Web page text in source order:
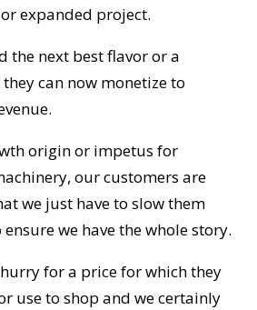
expanded project.
the next best flavor or a
can now monetize to
origin or impetus for
our customers are
we just have to slow them
we have the whole story.
hurry for a price for which they
use to shop and we certainly